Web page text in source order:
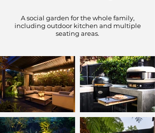
A social garden for the whole family,
including outdoor kitchen and multiple
seating areas.